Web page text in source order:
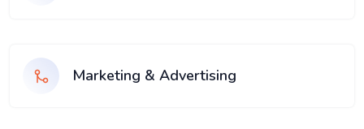
Marketing & Advertising